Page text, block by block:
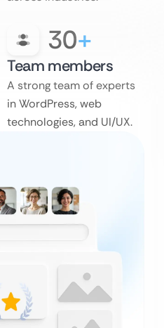
30+
Team members
A strong team of experts
in WordPress, web
technologies, and UI/UX.